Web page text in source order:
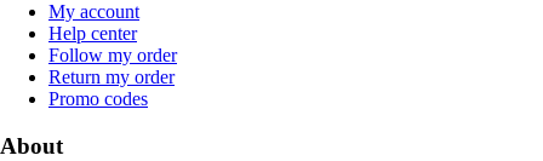
My account
Help center
Follow my order
Return my order
Promo codes
About